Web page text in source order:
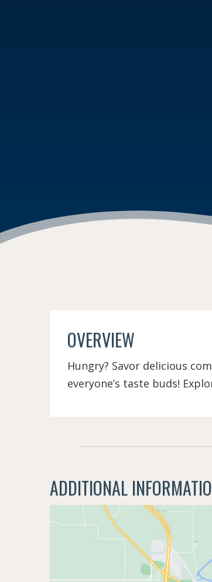
OVERVIEW
Hungry? Savor delicious
everyone’s taste buds!
ADDITIONAL